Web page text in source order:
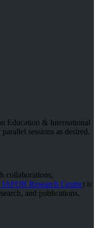
Education & International
sessions as desired.
collaborations,
IAFOR Research Centre) is
and publications,